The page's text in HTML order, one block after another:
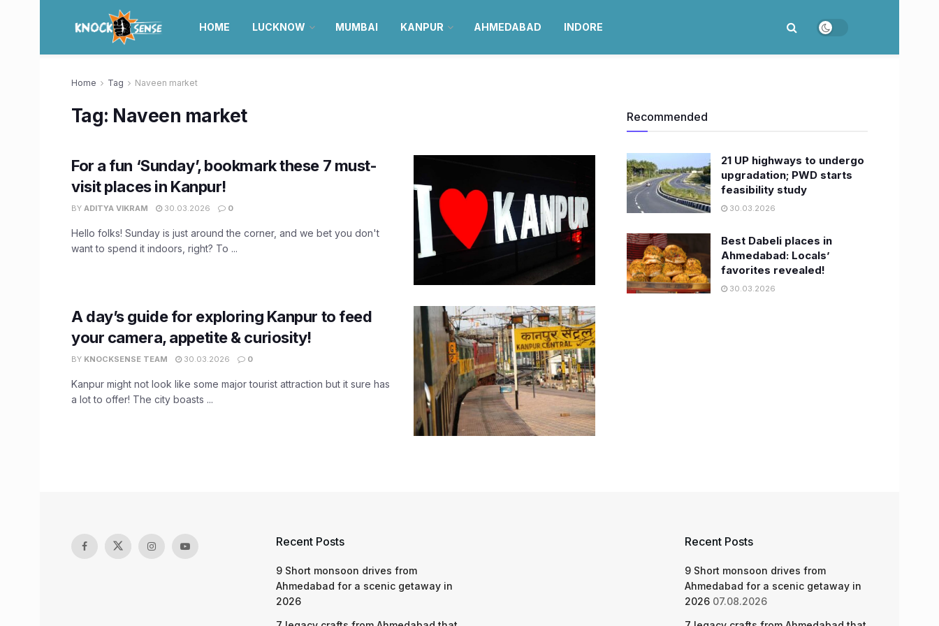
HOME LUCKNOW MUMBAI KANPUR AHMEDABAD INDORE
Home Tag Naveen market
Tag: Naveen market
For a fun ‘Sunday’, bookmark these 7 must-
visit places in Kanpur!
BY ADITYA VIKRAM 30.03.2026 0
Hello folks! Sunday is just around the corner, and we bet you don't
want to spend it indoors, right? To ...
A day’s guide for exploring Kanpur to feed
your camera, appetite & curiosity!
BY KNOCKSENSE TEAM 30.03.2026 0
Kanpur might not look like some major tourist attraction but it sure has
a lot to offer! The city boasts ...
Recommended
21 UP highways to undergo
upgradation; PWD starts
feasibility study
30.03.2026
Best Dabeli places in
Ahmedabad: Locals’
favorites revealed!
30.03.2026
Recent Posts
9 Short monsoon drives from
Ahmedabad for a scenic getaway in
2026
Recent Posts
9 Short monsoon drives from
Ahmedabad for a scenic getaway in
2026 07.08.2026